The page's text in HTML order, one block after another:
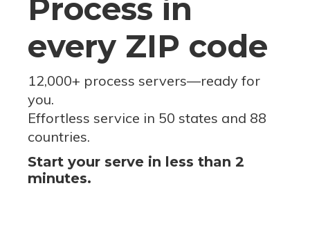
Process in
every ZIP code
12,000+ process servers—ready for
you.
Effortless service in 50 states and 88
countries.
Start your serve in less than 2
minutes.